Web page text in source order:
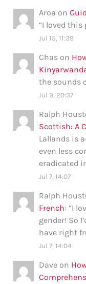
Aroa on
“I loved this
Jul 15, 11:39
Chas on
the sounds
Jul 9, 20:37
Ralph
Scottish: A
Lallands is
even less
eradicated
Jul 7, 14:07
Ralph
French: “I
gender! So
have right
Jul 7, 14:04
Dave on